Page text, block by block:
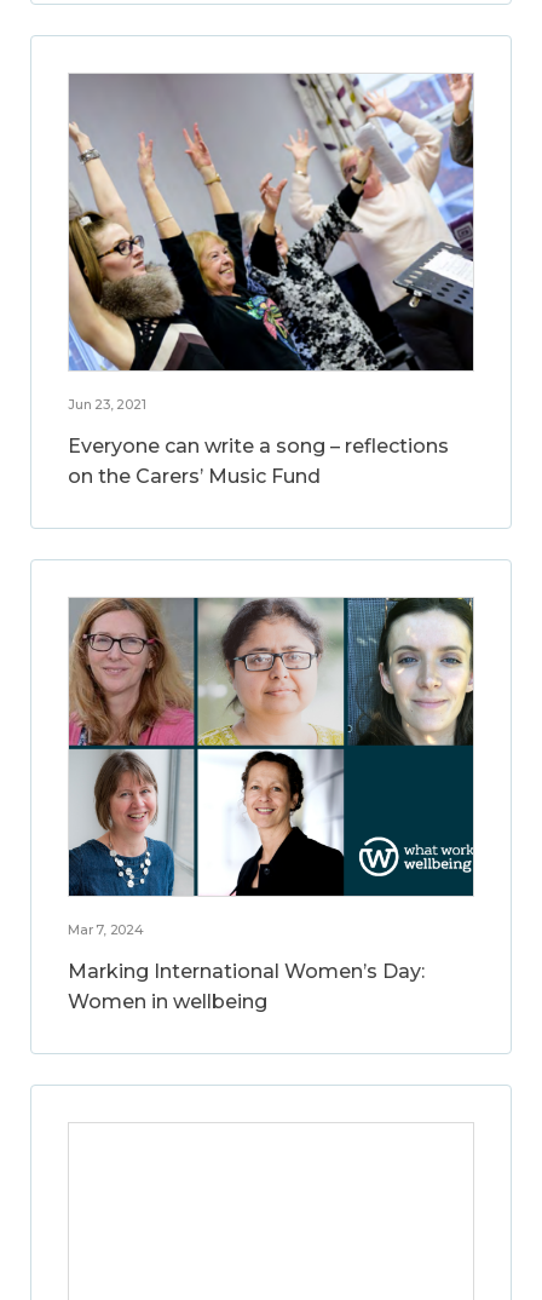
Jun 23, 2021
Everyone can write a song – reflections
on the Carers’ Music Fund
Mar 7, 2024
Marking International Women’s Day:
Women in wellbeing